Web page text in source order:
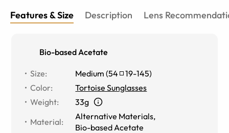
Features & Size Description Lens
Bio-based Acetate
Size: Medium (54 19-145)
Color:
Tortoise Sunglasses
Weight:
33g
Material:
Alternative Materials,
Bio-based Acetate